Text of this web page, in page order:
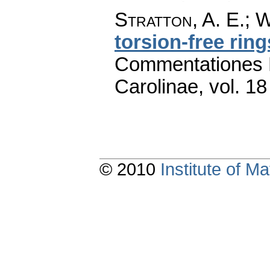
Stratton, A. E.;
torsion-free
Carolinae, vol.
© 2010 Institute of